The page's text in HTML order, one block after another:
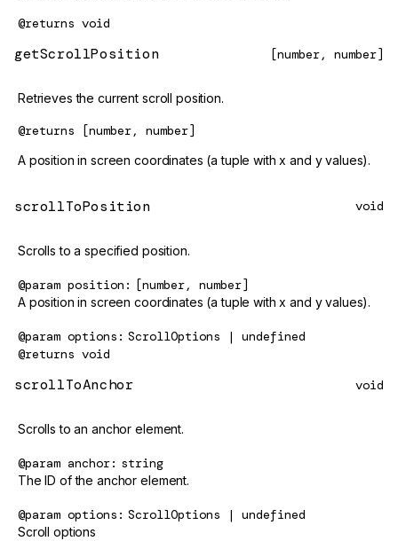
@returns void
getScrollPosition [number, number]
Retrieves the current scroll position.
@returns [number, number]
A position in screen coordinates (a tuple with x and y values).
scrollToPosition void
Scrolls to a specified position.
@param position [number, number]
A position in screen coordinates (a tuple with x and y values).
@param options
ScrollOptions | undefined
@returns void
scrollToAnchor void
Scrolls to an anchor element.
@param anchor string
The ID of the anchor element.
@param options ScrollOptions | undefined
Scroll options